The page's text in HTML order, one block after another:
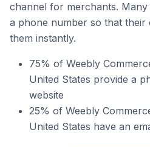
channel for merchants.
a phone number so that their
them instantly.
75% of Weebly
United States provide a
website
25% of Weebly
United States have an